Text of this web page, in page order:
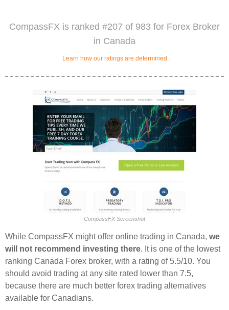
CompassFX is ranked #207 of 983 for Forex Broker
in Canada
Learn how our ratings are determined
CompassFX Screenshot
While CompassFX might offer online trading in Canada, we
will not recommend investing there. It is one of the lowest
ranking Canada Forex broker, with a rating of 5.5/10. You
should avoid trading at any site rated lower than 7.5,
because there are much better forex trading alternatives
available for Canadians.